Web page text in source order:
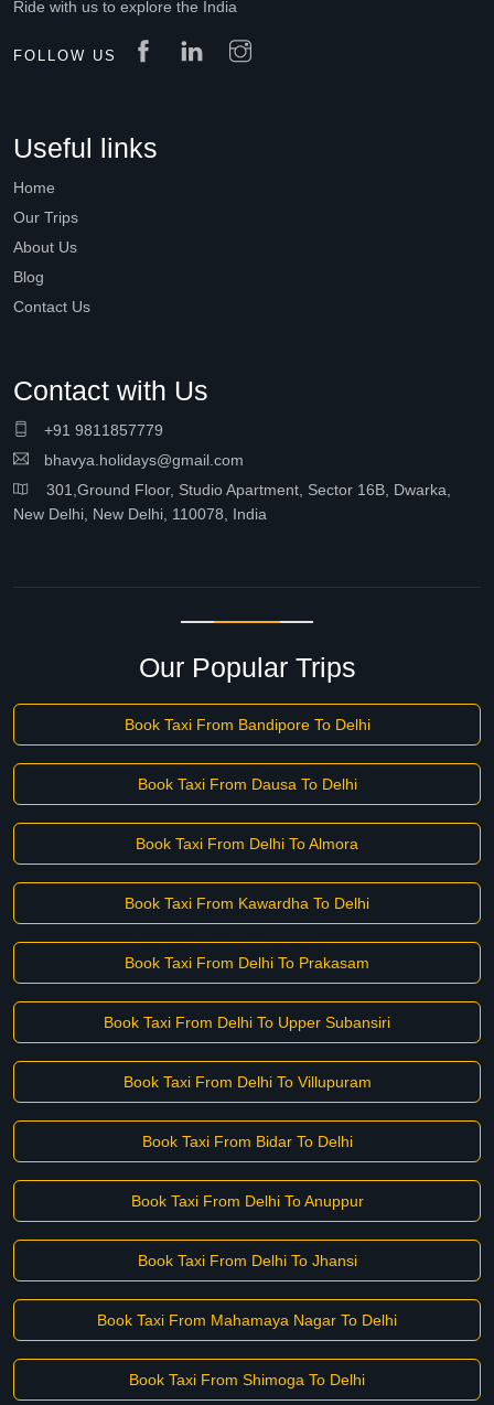
Ride with us to explore the India
FOLLOW US
Useful links
Home
Our Trips
About Us
Blog
Contact Us
Contact with Us
+91 9811857779
bhavya.holidays@gmail.com
301,Ground Floor, Studio Apartment, Sector 16B, Dwarka,
New Delhi, New Delhi, 110078, India
Our Popular Trips
Book Taxi From Bandipore To Delhi
Book Taxi From Dausa To Delhi
Book Taxi From Delhi To Almora
Book Taxi From Kawardha To Delhi
Book Taxi From Delhi To Prakasam
Book Taxi From Delhi To Upper Subansiri
Book Taxi From Delhi To Villupuram
Book Taxi From Bidar To Delhi
Book Taxi From Delhi To Anuppur
Book Taxi From Delhi To Jhansi
Book Taxi From Mahamaya Nagar To Delhi
Book Taxi From Shimoga To Delhi